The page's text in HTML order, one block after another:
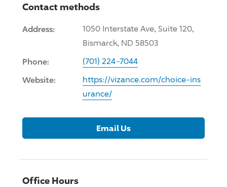
Contact methods
Address:
1050 Interstate Ave, Suite 120,
Bismarck, ND 58503
Phone: (701) 224-7044
Website:
https://vizance.com/choice-ins
urance/
Email Us
Office Hours